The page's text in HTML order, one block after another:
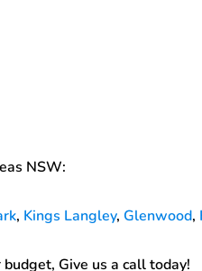
NSW:
, Kings Langley, Glenwood,
Give us a call today!